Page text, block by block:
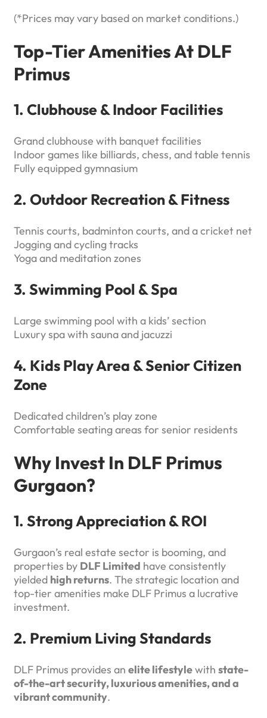
(*Prices may vary based on market conditions.)
Top-Tier Amenities At DLF
Primus
1. Clubhouse & Indoor Facilities
Grand clubhouse with banquet facilities
Indoor games like billiards, chess, and table tennis
Fully equipped gymnasium
2. Outdoor Recreation & Fitness
Tennis courts, badminton courts, and a cricket net
Jogging and cycling tracks
Yoga and meditation zones
3. Swimming Pool & Spa
Large swimming pool with a kids’ section
Luxury spa with sauna and jacuzzi
4. Kids Play Area & Senior Citizen
Zone
Dedicated children’s play zone
Comfortable seating areas for senior residents
Why Invest In DLF Primus
Gurgaon?
1. Strong Appreciation & ROI
Gurgaon’s real estate sector is booming, and
properties by DLF Limited have consistently
yielded high returns. The strategic location and
top-tier amenities make DLF Primus a lucrative
investment.
2. Premium Living Standards
DLF Primus provides an elite lifestylewith state-
of-the-art security, luxurious amenities, and a
vibrant community.